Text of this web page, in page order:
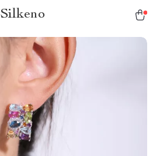
Silkeno